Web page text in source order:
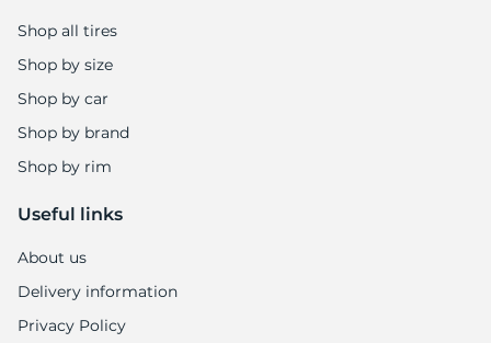
Shop all tires
Shop by size
Shop by car
Shop by brand
Shop by rim
Useful links
About us
Delivery information
Privacy Policy